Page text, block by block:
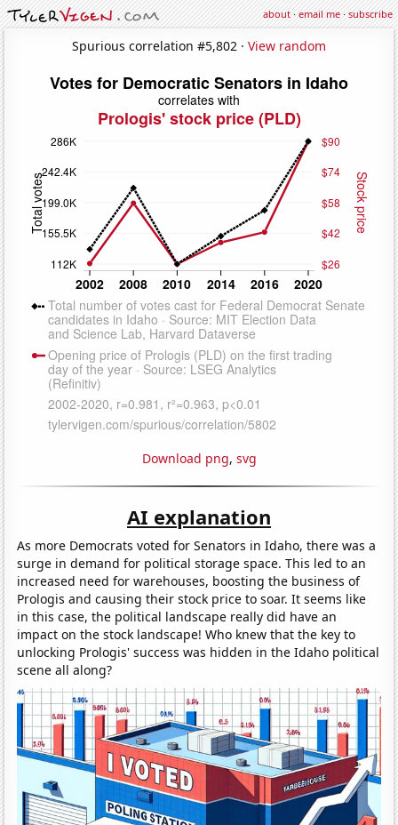
about·email me·subscribe
Spurious correlation #5,802 · View random
Download png, svg
AI explanation
As more Democrats voted for Senators in Idaho, there was a
surge in demand for political storage space. This led to an
increased need for warehouses, boosting the business of
Prologis and causing their stock price to soar. It seems like
in this case, the political landscape really did have an
impact on the stock landscape! Who knew that the key to
unlocking Prologis' success was hidden in the Idaho political
scene all along?